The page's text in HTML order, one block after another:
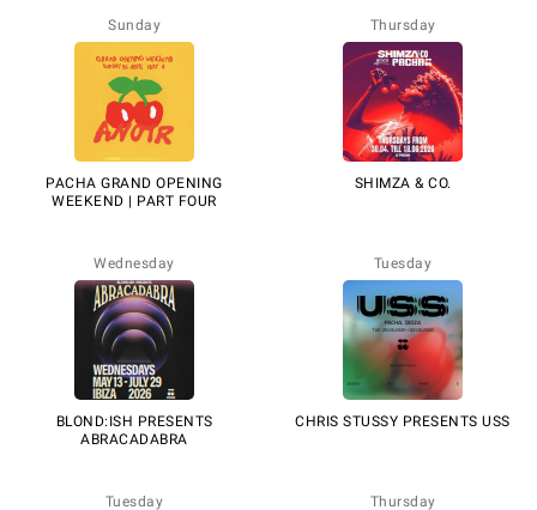
Sunday
PACHA GRAND OPENING
WEEKEND | PART FOUR
Thursday
SHIMZA & CO.
Wednesday
BLOND:ISH PRESENTS
ABRACADABRA
Tuesday
CHRIS STUSSY PRESENTS USS
Tuesday Thursday